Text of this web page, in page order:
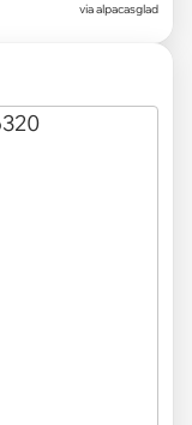
viaalpacasglad